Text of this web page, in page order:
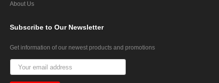
About Us
Subscribe to Our Newsletter
Get information of our newest products and promotions